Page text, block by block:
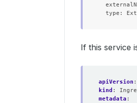
If this service
apiVersion :
kind :
metadata :